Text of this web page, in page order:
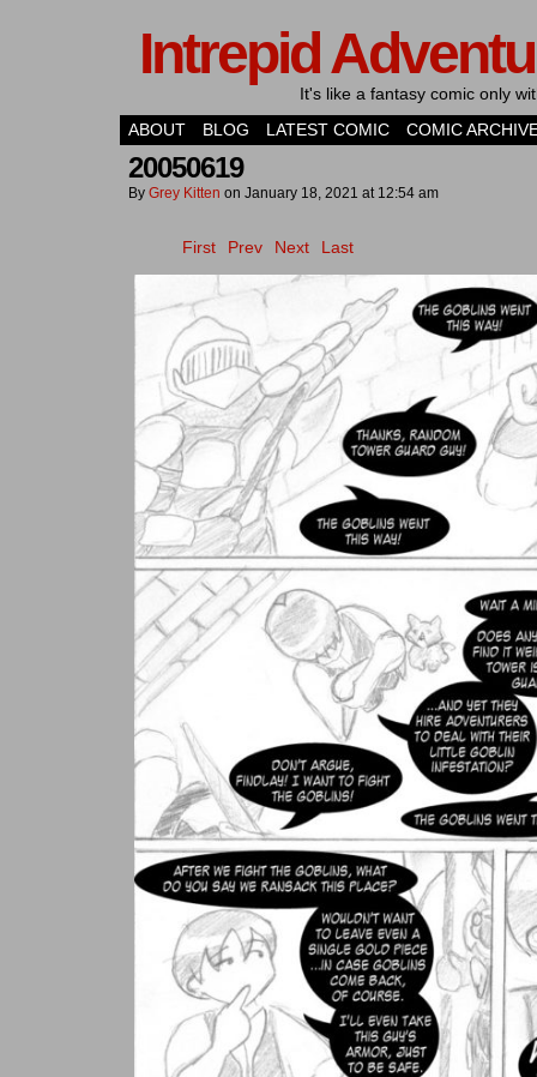
Intrepid
It's like a fantasy comic only
ABOUT
BLOG LATEST COMIC COMIC
20050619
By Grey Kitten on January 18, 2021 at 12:54 am
First Prev Next Last